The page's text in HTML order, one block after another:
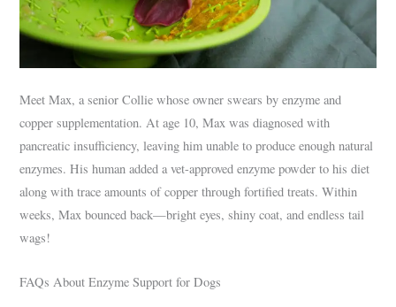
Meet Max, a senior Collie whose owner swears by enzyme and
copper supplementation. At age 10, Max was diagnosed with
pancreatic insufficiency, leaving him unable to produce enough natural
enzymes. His human added a vet-approved enzyme powder to his diet
along with trace amounts of copper through fortified treats. Within
weeks, Max bounced back—bright eyes, shiny coat, and endless tail
wags!
FAQs About Enzyme Support for Dogs